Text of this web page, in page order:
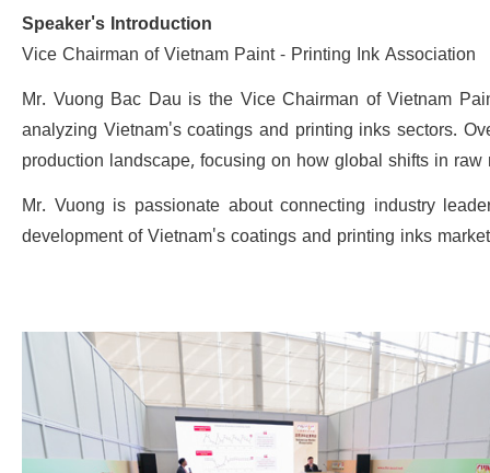
Speaker's Introduction
Vice Chairman of Vietnam Paint - Printing Ink Association
Mr. Vuong Bac Dau is the Vice Chairman of Vietnam
analyzing Vietnam's coatings and printing inks sectors.
production landscape, focusing on how global shifts in
Mr. Vuong is passionate about connecting industry
development of Vietnam's coatings and printing inks